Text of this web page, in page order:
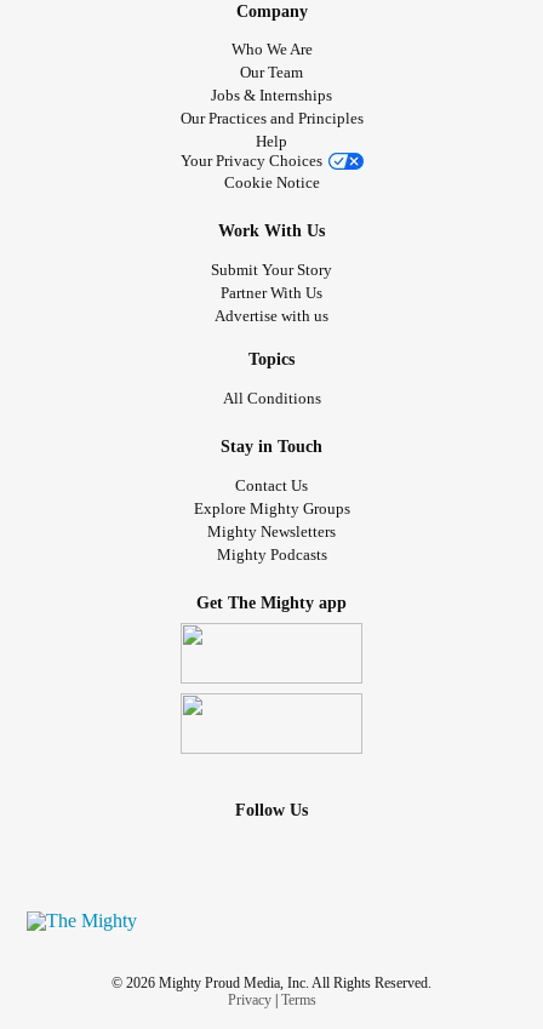
Company
Who We Are
Our Team
Jobs & Internships
Our Practices and Principles
Help
Your Privacy Choices
Cookie Notice
Work With Us
Submit Your Story
Partner With Us
Advertise with us
Topics
All Conditions
Stay in Touch
Contact Us
Explore Mighty Groups
Mighty Newsletters
Mighty Podcasts
Get The Mighty app
Follow Us
© 2026 Mighty Proud Media, Inc. All Rights Reserved.
Privacy| Terms